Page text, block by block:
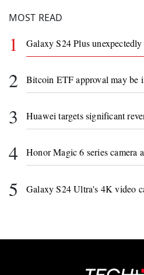
MOST READ
1 Galaxy S24 Plus
2 Bitcoin ETF approval may be
3 Huawei targets significant
4 Honor Magic 6 series camera
5 Galaxy S24 Ultra's 4K video